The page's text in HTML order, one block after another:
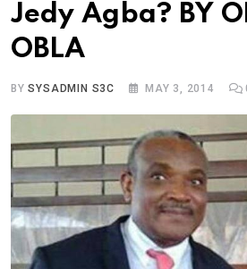
Jedy Agba? BY
OBLA
BYSYSADMIN S3C MAY 3, 2014